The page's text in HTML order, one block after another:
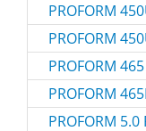
PROFORM
PROFORM
PROFORM
PROFORM
PROFORM 5.0